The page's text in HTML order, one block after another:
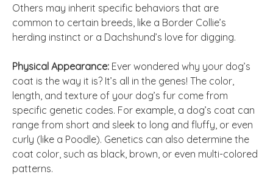
Others may inherit specific behaviors that are
common to certain breeds, like a Border Collie’s
herding instinct or a Dachshund’s love for digging.
Physical Appearance: Ever wondered why your dog’s
coat is the way it is? It’s all in the genes! The color,
length, and texture of your dog’s fur come from
specific genetic codes. For example, a dog’s coat can
range from short and sleek to long and fluffy, or even
curly (like a Poodle). Genetics can also determine the
coat color, such as black, brown, or even multi-colored
patterns.